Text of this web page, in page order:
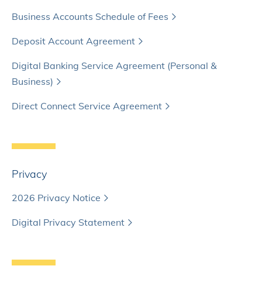
Business Accounts Schedule of Fees
Deposit Account Agreement
Digital Banking Service Agreement (Personal &
Business)
Direct Connect Service Agreement
Privacy
2026 Privacy Notice
Digital Privacy Statement